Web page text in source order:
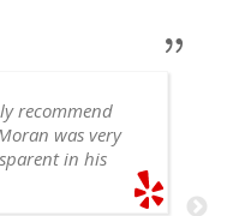
recommend
was very
in his